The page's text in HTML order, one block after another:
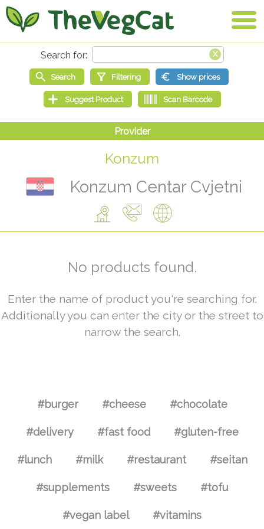
Konzum
Konzum Centar Cvjetni
No products found.
Enter the name of product you're searching for.
Additionally you can enter the city or the street to
narrow the search.
#burger #cheese #chocolate
#delivery #fast food #gluten-free
#lunch #milk #restaurant #seitan
#supplements #sweets #tofu
#vegan label #vitamins